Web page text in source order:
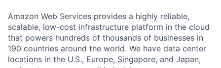
Amazon Web Services provides a highly reliable,
scalable, low-cost infrastructure platform in the cloud
that powers hundreds of thousands of businesses in
190 countries around the world. We have data center
locations in the U.S., Europe, Singapore, and Japan,